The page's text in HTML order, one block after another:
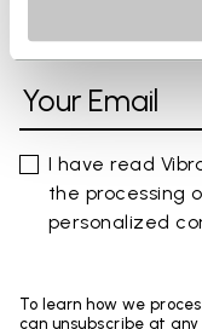
SIGN UP AND
I have read
the processing
personalized
To learn how we
can unsubscribe at any